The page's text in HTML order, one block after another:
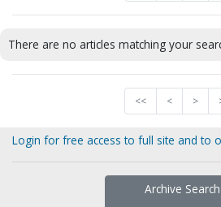
There are no articles matching your
<< < >
Login for free access to full site and to
Archive Search